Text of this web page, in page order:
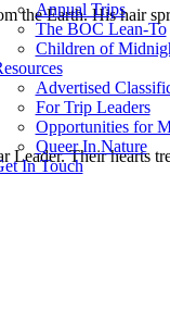
Annual Trips
The BOC Lean-To
Children of
Advertised
For Trip Leaders
Opportunities for
Queer In Nature
In Touch
the Earth. His hair
Leader. Their hearts